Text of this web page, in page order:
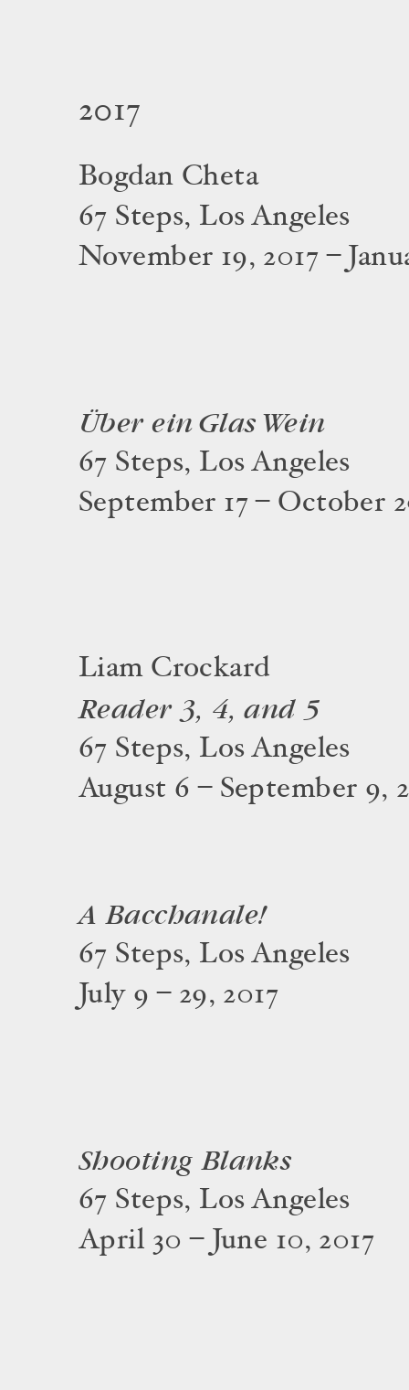
2017
Bogdan Cheta
67 Steps, Los Angeles
November 19, 2017 –
Über ein Glas Wein
67 Steps, Los Angeles
September 17 – October
Liam Crockard
Reader 3, 4, and 5
67 Steps, Los Angeles
August 6 – September 9,
A Bacchanale!
67 Steps, Los Angeles
July 9 – 29, 2017
Shooting Blanks
67 Steps, Los Angeles
April 30 – June 10, 2017